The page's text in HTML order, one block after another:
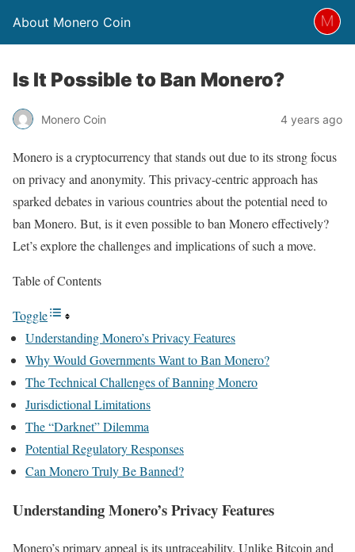
About Monero Coin
Is It Possible to Ban Monero?
Monero Coin 4 years ago
Monero is a cryptocurrency that stands out due to its strong focus
on privacy and anonymity. This privacy-centric approach has
sparked debates in various countries about the potential need to
ban Monero. But, is it even possible to ban Monero effectively?
Let’s explore the challenges and implications of such a move.
Table of Contents
Toggle
Understanding Monero’s Privacy Features
Why Would Governments Want to Ban Monero?
The Technical Challenges of Banning Monero
Jurisdictional Limitations
The “Darknet” Dilemma
Potential Regulatory Responses
Can Monero Truly Be Banned?
Understanding Monero’s Privacy Features
Monero’s primary appeal is its untraceability. Unlike Bitcoin and